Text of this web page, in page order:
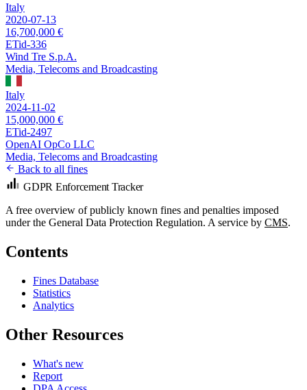
Italy
2020-07-13
16,700,000 €
ETid-336
Wind Tre S.p.A.
Media, Telecoms and Broadcasting
Italy
2024-11-02
15,000,000 €
ETid-2497
OpenAI OpCo LLC
Media, Telecoms and Broadcasting
Back to all fines
GDPR Enforcement Tracker
A free overview of publicly known fines and penalties imposed
under the General Data Protection Regulation. A service by CMS.
Contents
Fines Database
Statistics
Analytics
Other Resources
What's new
Report